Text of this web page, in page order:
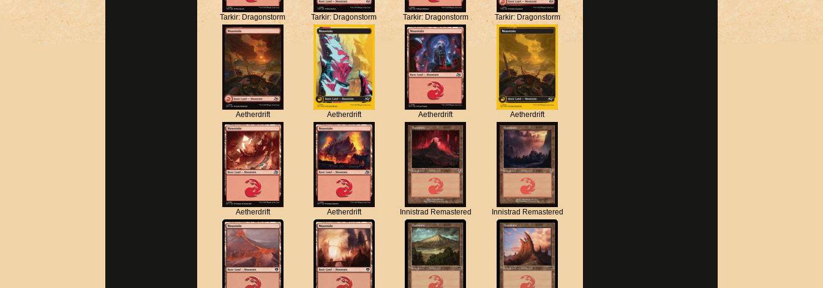
Tarkir: Dragonstorm Tarkir: Dragonstorm Tarkir: Dragonstorm Tarkir: Dragonstorm
Aetherdrift Aetherdrift Aetherdrift Aetherdrift
Aetherdrift Aetherdrift Innistrad Remastered Innistrad Remastered